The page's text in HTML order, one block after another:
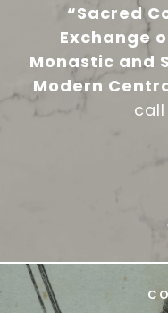
“Sacred
Exchange
Monastic and
Modern